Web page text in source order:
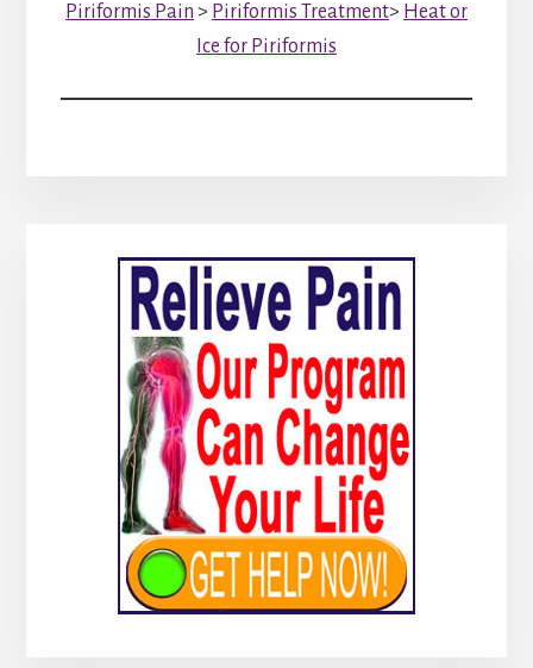
Piriformis Pain > Piriformis Treatment> Heat or
Ice for Piriformis
Primary
Sidebar